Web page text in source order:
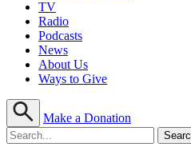
TV
Radio
Podcasts
News
About Us
Ways to Give
Make a Donation